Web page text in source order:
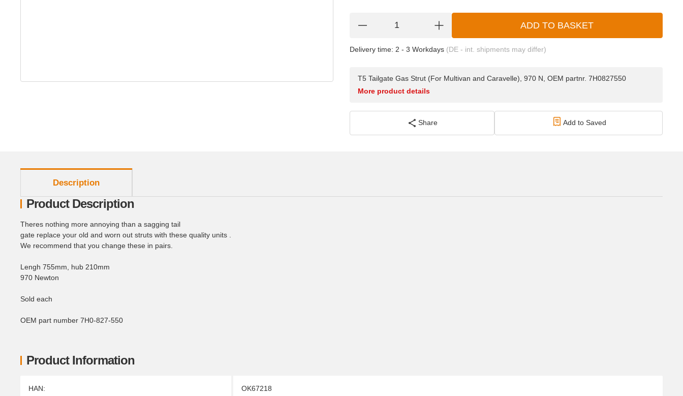
ADD TO BASKET
Delivery time: 2 - 3 Workdays (DE - int. shipments may differ)
T5 Tailgate Gas Strut (For Multivan and Caravelle), 970 N, OEM partnr. 7H0827550
More product details
Share Add to Saved
Description
Product Information
Item information
Value
HAN: OK67218
Product Description
Theres nothing more annoying than a sagging tail
gate replace your old and worn out struts with these quality units .
We recommend that you change these in pairs.
Lengh 755mm, hub 210mm
970 Newton
Sold each
OEM part number 7H0-827-550